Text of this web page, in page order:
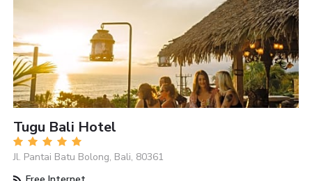
Tugu Bali Hotel
Jl. Pantai Batu Bolong, Bali, 80361